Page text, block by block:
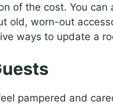
of the cost. You can
old, worn-out
ways to update a
pampered and